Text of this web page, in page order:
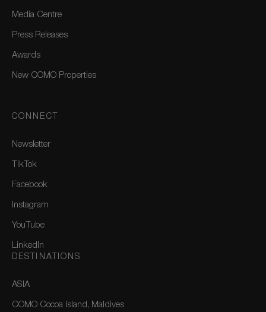
Media Centre
Press Releases
Awards
New COMO Properties
CONNECT
Newsletter
TikTok
Facebook
Instagram
YouTube
LinkedIn
DESTINATIONS
ASIA
COMO Cocoa Island, Maldives